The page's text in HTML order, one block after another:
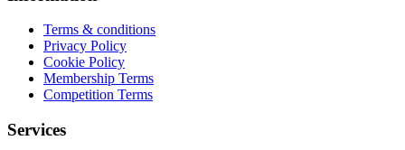
Terms & conditions
Privacy Policy
Cookie Policy
Membership Terms
Competition Terms
Services